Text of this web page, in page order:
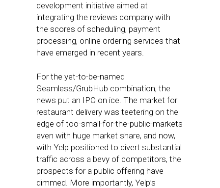
development initiative aimed at
integrating the reviews company with
the scores of scheduling, payment
processing, online ordering services that
have emerged in recent years.
For the yet-to-be-named
Seamless/GrubHub combination, the
news put an IPO on ice. The market for
restaurant delivery was teetering on the
edge of too-small-for-the-public-markets
even with huge market share, and now,
with Yelp positioned to divert substantial
traffic across a bevy of competitors, the
prospects for a public offering have
dimmed. More importantly, Yelp’s